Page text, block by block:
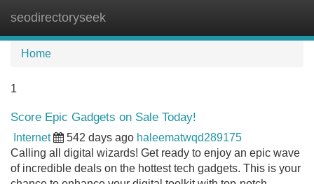
seodirectoryseek
Home
1
Score Epic Gadgets on Sale Today!
Internet 542 days ago haleematwqd289175
Calling all digital wizards! Get ready to enjoy an epic wave
of incredible deals on the hottest tech gadgets. This is your